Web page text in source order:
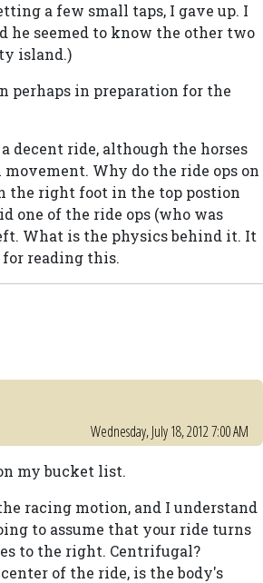
a few small taps, I gave up. I
he seemed to know the other two
island.)
perhaps in preparation for the
decent ride, although the horses
Why do the ride ops on
the right foot in the top postion
one of the ride ops (who was
What is the physics behind it. It
reading this.
Wednesday, July 18, 2012 7:00 AM
my bucket list.
racing motion, and I understand
to assume that your ride turns
to the right. Centrifugal?
of the ride, is the body's